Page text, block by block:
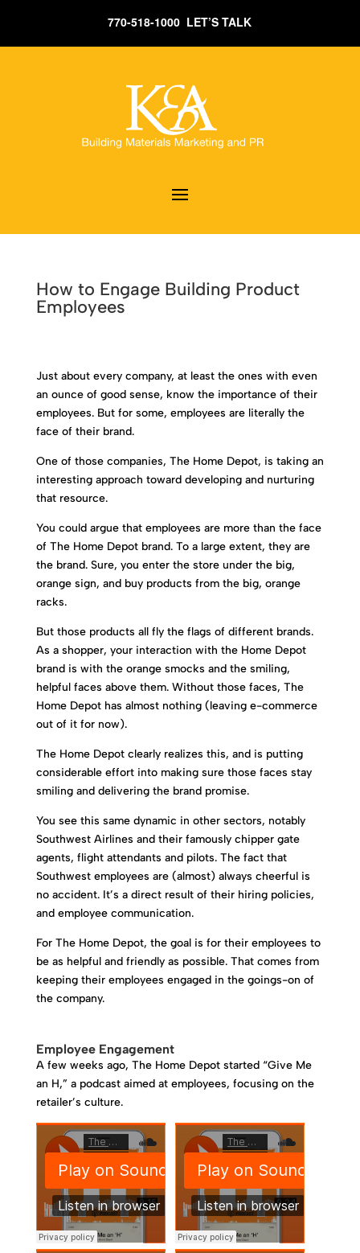
770-518-1000 LET’S TALK
How to Engage Building Product
Employees
Just about every company, at least the ones with even
an ounce of good sense, know the importance of their
employees. But for some, employees are literally the
face of their brand.
One of those companies, The Home Depot, is taking an
interesting approach toward developing and nurturing
that resource.
You could argue that employees are more than the face
of The Home Depot brand. To a large extent, they are
the brand. Sure, you enter the store under the big,
orange sign, and buy products from the big, orange
racks.
But those products all fly the flags of different brands.
As a shopper, your interaction with the Home Depot
brand is with the orange smocks and the smiling,
helpful faces above them. Without those faces, The
Home Depot has almost nothing (leaving e-commerce
out of it for now).
The Home Depot clearly realizes this, and is putting
considerable effort into making sure those faces stay
smiling and delivering the brand promise.
You see this same dynamic in other sectors, notably
Southwest Airlines and their famously chipper gate
agents, flight attendants and pilots. The fact that
Southwest employees are (almost) always cheerful is
no accident. It’s a direct result of their hiring policies,
and employee communication.
For The Home Depot, the goal is for their employees to
be as helpful and friendly as possible. That comes from
keeping their employees engaged in the goings-on of
the company.
Employee Engagement
A few weeks ago, The Home Depot started “Give Me
an H,” a podcast aimed at employees, focusing on the
retailer’s culture.